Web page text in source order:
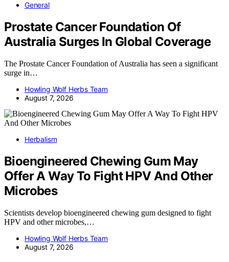
General
Prostate Cancer Foundation Of
Australia Surges In Global Coverage
The Prostate Cancer Foundation of Australia has seen a significant
surge in…
Howling Wolf Herbs Team
August 7, 2026
Herbalism
Bioengineered Chewing Gum May
Offer A Way To Fight HPV And Other
Microbes
Scientists develop bioengineered chewing gum designed to fight
HPV and other microbes,…
Howling Wolf Herbs Team
August 7, 2026